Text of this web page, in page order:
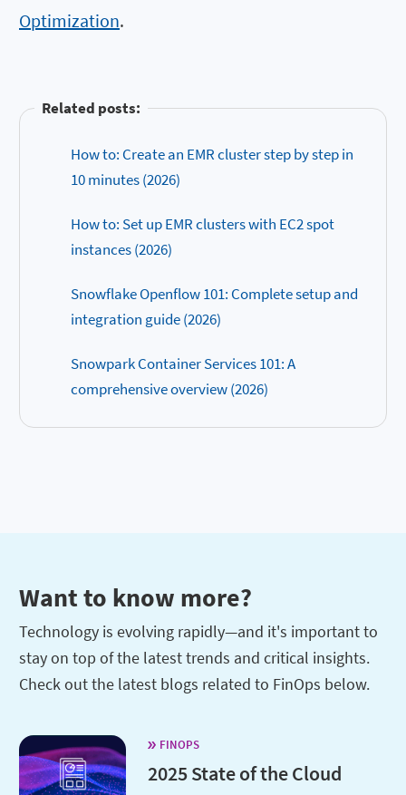
Optimization.
Related posts:
How to: Create an EMR cluster step by step in
10 minutes (2026)
How to: Set up EMR clusters with EC2 spot
instances (2026)
Snowflake Openflow 101: Complete setup and
integration guide (2026)
Snowpark Container Services 101: A
comprehensive overview (2026)
Want to know more?
Technology is evolving rapidly—and it's important to
stay on top of the latest trends and critical insights.
Check out the latest blogs related to FinOps below.
FINOPS
2025 State of the Cloud